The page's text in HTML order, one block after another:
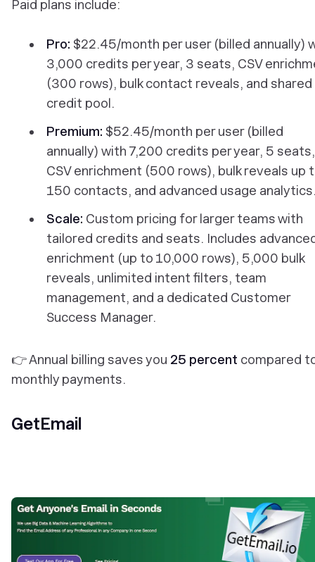
Paid plans include:
Pro: $22.45/month per user (billed annually)
3,000 credits per year, 3 seats, CSV
(300 rows), bulk contact reveals, and shared
credit pool.
Premium: $52.45/month per user (billed
annually) with 7,200 credits per year, 5 seats,
CSV enrichment (500 rows), bulk reveals up
150 contacts, and advanced usage
Scale: Custom pricing for larger teams with
tailored credits and seats. Includes
enrichment (up to 10,000 rows), 5,000 bulk
reveals, unlimited intent filters, team
management, and a dedicated Customer
Success Manager.
👉 Annual billing saves you 25 percent compared
monthly payments.
GetEmail